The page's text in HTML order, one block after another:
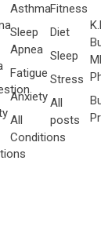
Asthma
Sleep
Apnea
Fatigue
Anxiety
All
Conditions
Fitness
Diet
Sleep
Stress
All
posts